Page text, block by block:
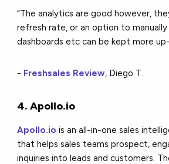
“The analytics are good however,
refresh rate, or an option to
dashboards etc can be kept more
- Freshsales Review, Diego T.
4. Apollo.io
Apollo.io is an all-in-one sales
that helps sales teams prospect,
inquiries into leads and customers.